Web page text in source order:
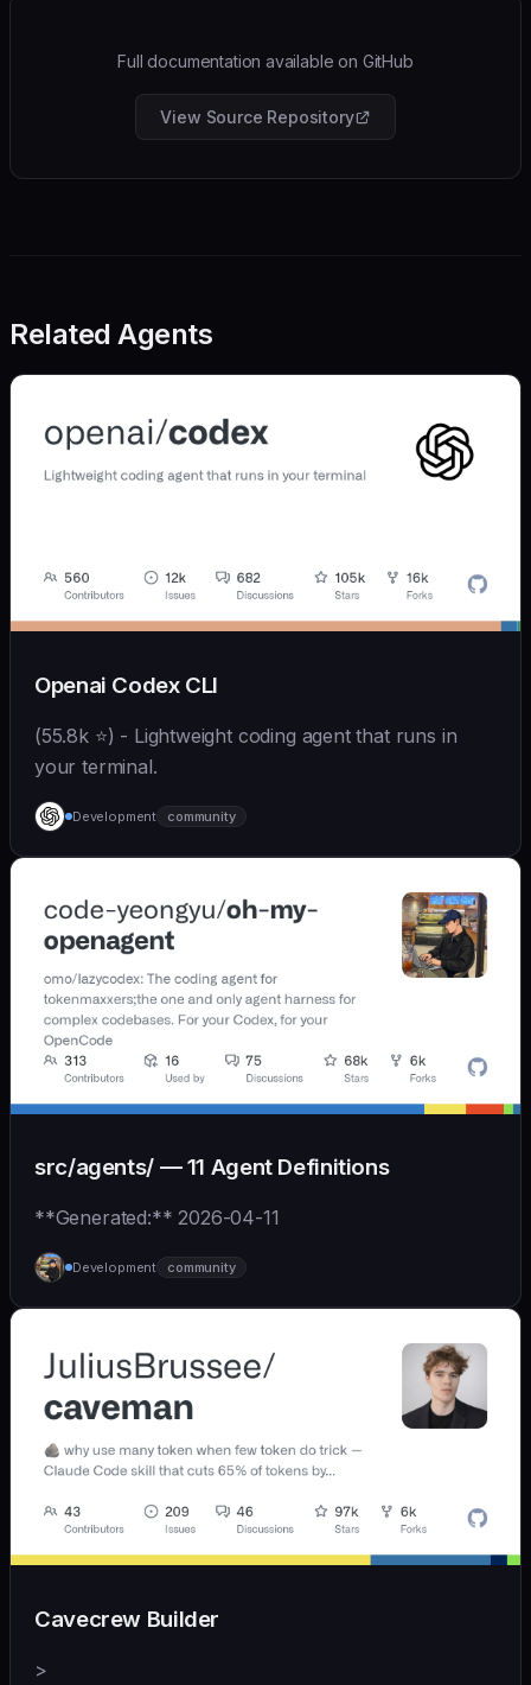
Full documentation available on GitHub
View Source Repository
Related Agents
Openai Codex CLI
(55.8k ⭐) - Lightweight coding agent that runs in
your terminal.
Development community
src/agents/ — 11 Agent Definitions
**Generated:** 2026-04-11
Development community
Cavecrew Builder
>